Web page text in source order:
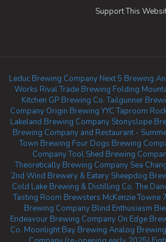
Support This
Leduc Brewing Company Next 5 Brewing
Works Rival Trade Brewing Folding
Kitchen GP Brewing Co.Tailgunner
Company Origin Brewing YYC Taproom
Lakeland Brewing Company Stonyslope
Brewing Company and Restaurant -
Town Brewing Four Dogs Brewing
CompanyTool Shed Brewing
Theoretically Brewing Company Sea
2nd Wind Brewery & Eatery Sheepdog
Cold Lake Brewing & Distilling Co.The
Tasting Room Brewsters McKenzie Towne
Brewing Company Blind Enthusiasm
Endeavour Brewing Company On Edge
Co. Moonlight Bay Brewing Analog